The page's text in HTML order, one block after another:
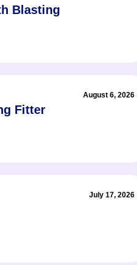
Blasting
August 6, 2026
Fitter
July 17, 2026